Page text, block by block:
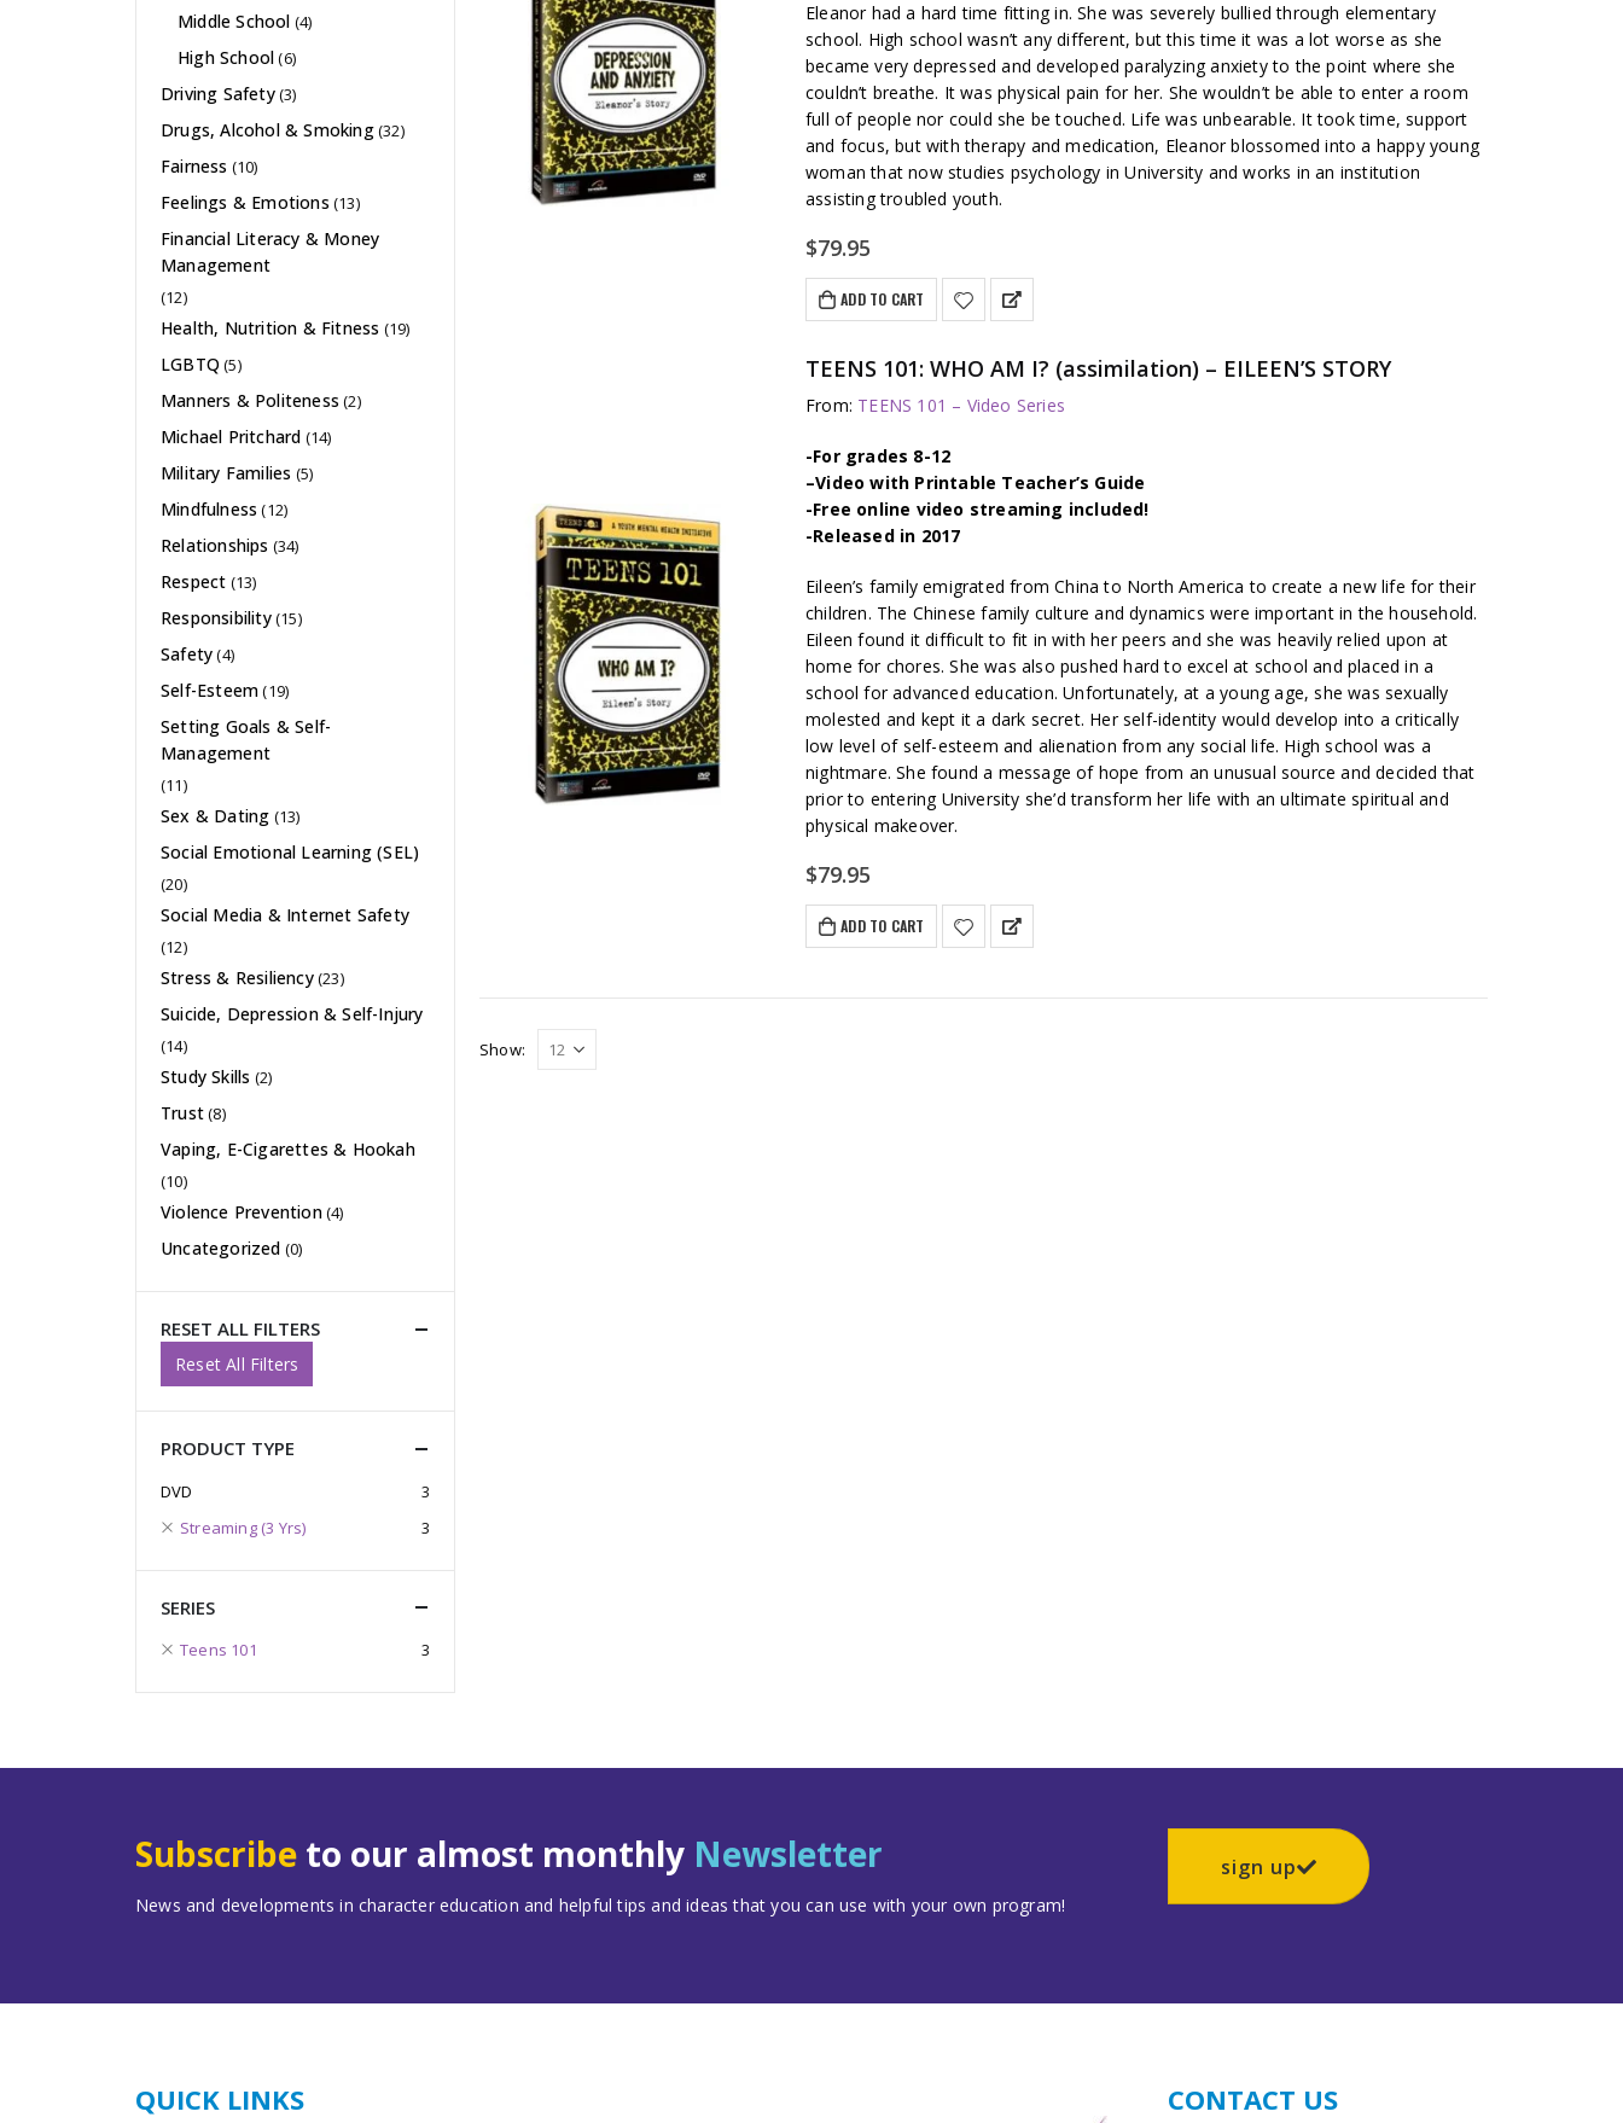
Eleanor had a hard time fitting in. She was severely bullied through elementary
school. High school wasn’t any different, but this time it was a lot worse as she
became very depressed and developed paralyzing anxiety to the point where she
couldn’t breathe. It was physical pain for her. She wouldn’t be able to enter a room
full of people nor could she be touched. Life was unbearable. It took time, support
and focus, but with therapy and medication, Eleanor blossomed into a happy young
woman that now studies psychology in University and works in an institution
assisting troubled youth.
$79.95
ADD TO CART
TEENS 101: WHO AM I? (assimilation) – EILEEN’S STORY
From: TEENS 101 – Video Series
-For grades 8-12
–Video with Printable Teacher’s Guide
-Free online video streaming included!
-Released in 2017
Eileen’s family emigrated from China to North America to create a new life for their
children. The Chinese family culture and dynamics were important in the household.
Eileen found it difficult to fit in with her peers and she was heavily relied upon at
home for chores. She was also pushed hard to excel at school and placed in a
school for advanced education. Unfortunately, at a young age, she was sexually
molested and kept it a dark secret. Her self-identity would develop into a critically
low level of self-esteem and alienation from any social life. High school was a
nightmare. She found a message of hope from an unusual source and decided that
prior to entering University she’d transform her life with an ultimate spiritual and
physical makeover.
$79.95
ADD TO CART
Show:
Middle School (4)
High School(6)
Driving Safety(3)
Drugs, Alcohol & Smoking(32)
Fairness (10)
Feelings & Emotions (13)
Financial Literacy & Money
Management
(12)
Health, Nutrition & Fitness (19)
LGBTQ (5)
Manners & Politeness (2)
Michael Pritchard (14)
Military Families (5)
Mindfulness (12)
Relationships (34)
Respect (13)
Responsibility(15)
Safety(4)
Self-Esteem(19)
Setting Goals & Self-
Management
(11)
Sex & Dating (13)
Social Emotional Learning (SEL)
(20)
Social Media & Internet Safety
(12)
Stress & Resiliency(23)
Suicide, Depression & Self-Injury
(14)
Study Skills (2)
Trust(8)
Vaping, E-Cigarettes & Hookah
(10)
Violence Prevention(4)
Uncategorized (0)
RESET ALL FILTERS
Reset All Filters
PRODUCT TYPE
DVD
3
Streaming (3 Yrs)
3
SERIES
Teens 101 3
Subscribe to our almost monthly Newsletter
News and developments in character education and helpful tips and ideas that you can use with your own program!
sign up
QUICK LINKS CONTACT US